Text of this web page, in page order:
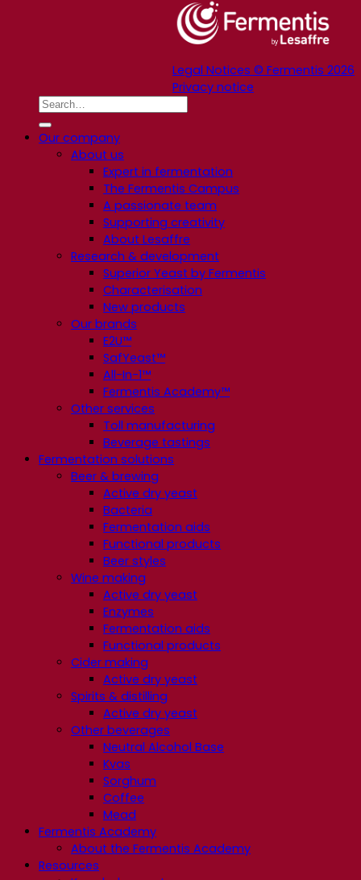
Legal Notices © Fermentis 2026
Privacy notice
Our company
About us
Expert in fermentation
The Fermentis Campus
A passionate team
Supporting creativity
About Lesaffre
Research & development
Superior Yeast by Fermentis
Characterisation
New products
Our brands
E2U™
SafYeast™
All-In-1™
Fermentis Academy™
Other services
Toll manufacturing
Beverage tastings
Fermentation solutions
Beer & brewing
Active dry yeast
Bacteria
Fermentation aids
Functional products
Beer styles
Wine making
Active dry yeast
Enzymes
Fermentation aids
Functional products
Cider making
Active dry yeast
Spirits & distilling
Active dry yeast
Other beverages
Neutral Alcohol Base
Kvas
Sorghum
Coffee
Mead
Fermentis Academy
About the Fermentis Academy
Resources